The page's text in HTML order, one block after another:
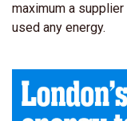
maximum a
used any energy.